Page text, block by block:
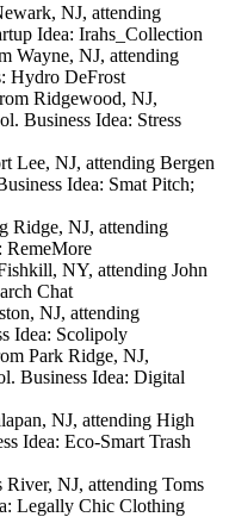
NJ, attending
Idea: Irahs_Collection
Wayne, NJ, attending
Hydro DeFrost
Ridgewood, NJ,
Business Idea: Stress
Lee, NJ, attending Bergen
Idea: Smat Pitch;
Ridge, NJ, attending
RemeMore
NY, attending John
Chat
NJ, attending
Idea: Scolipoly
Park Ridge, NJ,
Business Idea: Digital
NJ, attending High
Idea: Eco-Smart Trash
NJ, attending Toms
Legally Chic Clothing